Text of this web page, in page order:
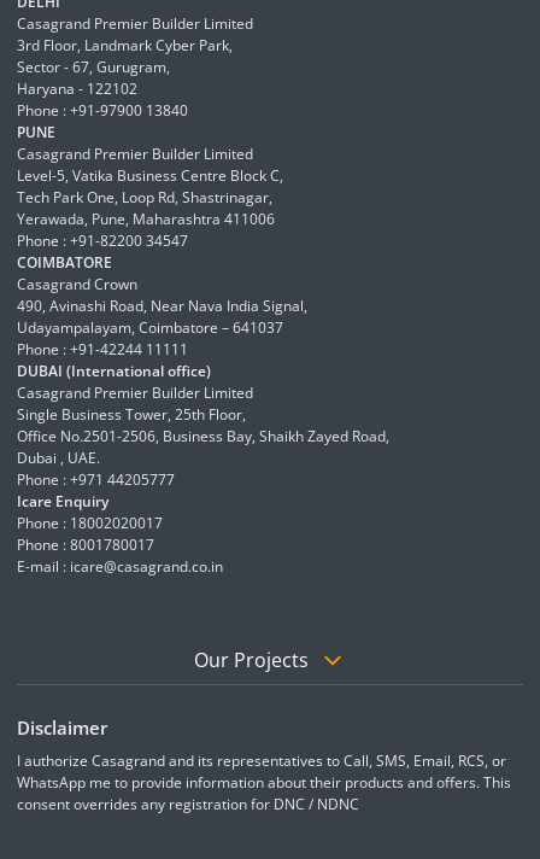
Casagrand Premier Builder Limited
3rd Floor, Landmark Cyber Park,
Sector - 67, Gurugram,
Haryana - 122102
Phone : +91-97900 13840
PUNE
Casagrand Premier Builder Limited
Level-5, Vatika Business Centre Block C,
Tech Park One, Loop Rd, Shastrinagar,
Yerawada, Pune, Maharashtra 411006
Phone : +91-82200 34547
COIMBATORE
Casagrand Crown
490, Avinashi Road, Near Nava India Signal,
Udayampalayam, Coimbatore – 641037
Phone : +91-42244 11111
DUBAI (International office)
Casagrand Premier Builder Limited
Single Business Tower, 25th Floor,
Office No.2501-2506, Business Bay, Shaikh Zayed Road,
Dubai , UAE.
Phone : +971 44205777
Icare Enquiry
Phone : 18002020017
Phone : 8001780017
E-mail : icare@casagrand.co.in
Our Projects
Disclaimer
I authorize Casagrand and its representatives to Call, SMS, Email, RCS, or
WhatsApp me to provide information about their products and offers. This
consent overrides any registration for DNC / NDNC